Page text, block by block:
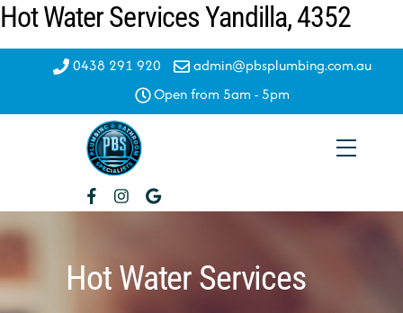
Skip
Hot Water Services Yandilla, 4352
0438 291 920
admin@pbsplumbing.com.au
Open from 5am - 5pm
Menu
Hot Water Services